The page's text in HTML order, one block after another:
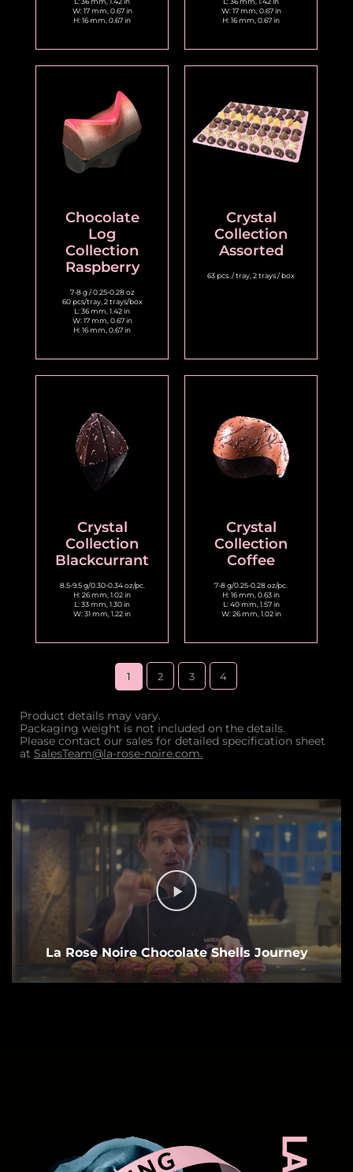
L: 36 mm, 1.42 in
W: 17 mm, 0.67 in
H: 16 mm, 0.67 in
L: 36 mm, 1.42 in
W: 17 mm, 0.67 in
H: 16 mm, 0.67 in
Chocolate
Log
Collection
Raspberry
7-8 g / 0.25-0.28 oz
60 pcs/tray, 2 trays/box
L: 36 mm, 1.42 in
W: 17 mm, 0.67 in
H: 16 mm, 0.67 in
Crystal
Collection
Assorted
63 pcs. / tray, 2 trays / box
Crystal
Collection
Blackcurrant
8.5-9.5 g/0.30-0.34 oz/pc.
H: 26 mm, 1.02 in
L: 33 mm, 1.30 in
W: 31 mm, 1.22 in
Crystal
Collection
Coffee
7-8 g/0.25-0.28 oz/pc.
H: 16 mm, 0.63 in
L: 40 mm, 1.57 in
W: 26 mm, 1.02 in
1 2 3 4
Product details may vary.
Packaging weight is not included on the details.
Please contact our sales for detailed specification sheet
at SalesTeam@la-rose-noire.com.
La Rose Noire Chocolate Shells Journey